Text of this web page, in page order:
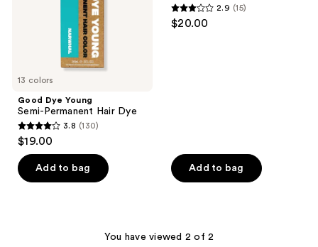
13 colors
Good Dye Young
Semi-Permanent Hair Dye
3.8
of
3.8 (130)
$19.00
Add to bag
2.9
2.9 (15)
$20.00
Add to bag
You have viewed 2 of 2